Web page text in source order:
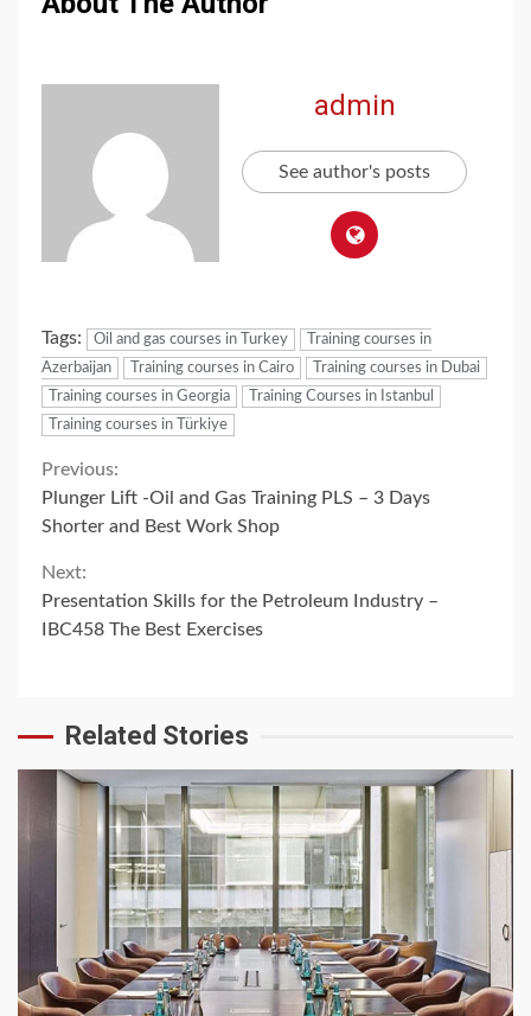
admin
See author's posts
Tags: Oil and gas courses in Turkey
Training courses in
Azerbaijan
Training courses in Cairo
Training courses in Dubai
Training courses in Georgia
Training Courses in Istanbul
Training courses in Türkiye
Continue
Reading
Previous:
Plunger Lift -Oil and Gas Training PLS – 3 Days
Shorter and Best Work Shop
Next:
Presentation Skills for the Petroleum Industry –
IBC458 The Best Exercises
Related Stories
6 min read